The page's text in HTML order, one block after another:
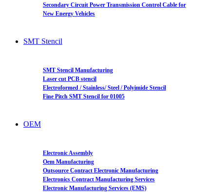
Secondary Circuit Power Transmission Control Cable for
New Energy Vehicles
SMT Stencil
SMT Stencil Manufacturing
Laser cut PCB stencil
Electroformed / Stainless/ Steel / Polyimide Stencil
Fine Pitch SMT Stencil for 01005
OEM
Electronic Assembly
Oem Manufacturing
Outsource Contract Electronic Manufacturing
Electronics Contract Manufacturing Services
Electronic Manufacturing Services (EMS)